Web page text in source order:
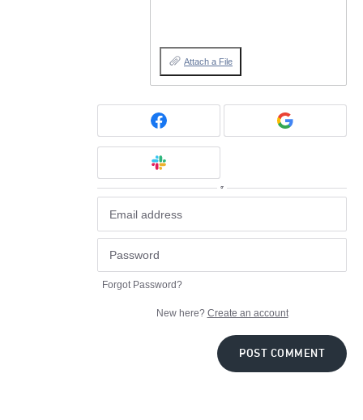
Attach a File
or
Forgot Password?
New here? Create an account
POST COMMENT